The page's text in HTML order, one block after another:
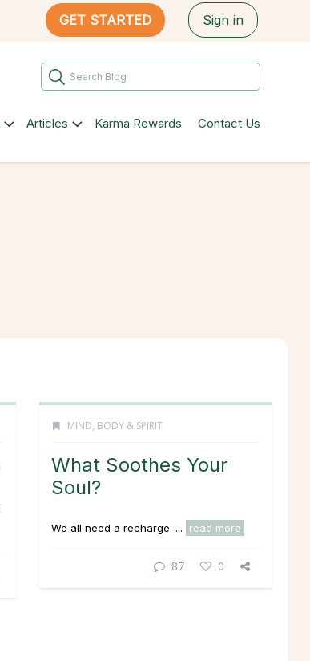
GET STARTED Sign in
Articles Karma Rewards Contact Us
MIND, BODY & SPIRIT
What Soothes Your
Soul?
We all need a recharge. ... read more
87 0